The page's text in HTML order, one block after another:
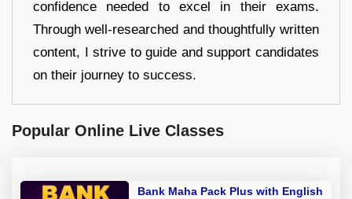
confidence needed to excel in their exams.
Through well-researched and thoughtfully written
content, I strive to guide and support candidates
on their journey to success.
Popular Online Live Classes
Bank Maha Pack Plus with English